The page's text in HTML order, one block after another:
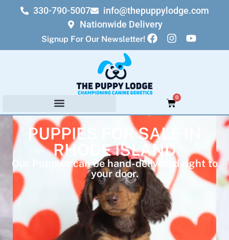
330-790-5007
info@thepuppylodge.com
Nationwide Delivery
Signup For Our Newsletter!
0
PUPPIES FOR SALE IN
RHODE ISLAND
Our Puppies can be hand-delivered right to
your door.